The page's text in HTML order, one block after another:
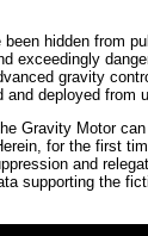
hidden from
exceedingly
gravity
deployed from
Gravity Motor
for the first
and
supporting the